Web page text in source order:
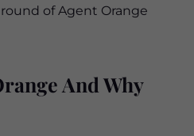
of Agent Orange
And Why